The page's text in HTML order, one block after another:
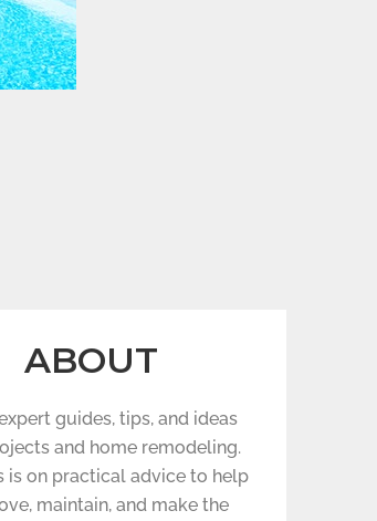
ABOUT
guides, tips, and ideas
and home remodeling.
is on practical advice to help
maintain, and make the